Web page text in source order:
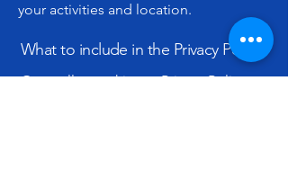
your activities and location.
What to include in the Privacy Policy
Generally speaking, a Privacy Policy